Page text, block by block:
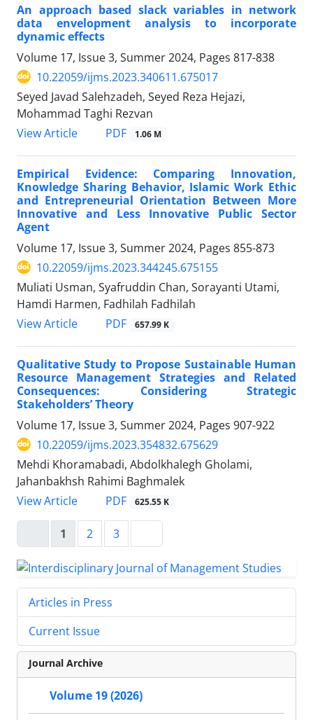
An approach based slack variables in network
data envelopment analysis to incorporate
dynamic effects
Volume 17, Issue 3, Summer 2024, Pages 817-838
10.22059/ijms.2023.340611.675017
Seyed Javad Salehzadeh, Seyed Reza Hejazi,
Mohammad Taghi Rezvan
View Article
PDF 1.06 M
Empirical Evidence: Comparing Innovation,
Knowledge Sharing Behavior, Islamic Work Ethic
and Entrepreneurial Orientation Between More
Innovative and Less Innovative Public Sector
Agent
Volume 17, Issue 3, Summer 2024, Pages 855-873
10.22059/ijms.2023.344245.675155
Muliati Usman, Syafruddin Chan, Sorayanti Utami,
Hamdi Harmen, Fadhilah Fadhilah
View Article
PDF 657.99 K
Qualitative Study to Propose Sustainable Human
Resource Management Strategies and Related
Consequences: Considering Strategic
Stakeholders’ Theory
Volume 17, Issue 3, Summer 2024, Pages 907-922
10.22059/ijms.2023.354832.675629
Mehdi Khoramabadi, Abdolkhalegh Gholami,
Jahanbakhsh Rahimi Baghmalek
View Article
PDF 625.55 K
1 2 3
Articles in Press
Current Issue
Journal Archive
Volume 19 (2026)